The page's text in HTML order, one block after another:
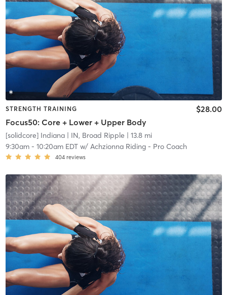
STRENGTH TRAINING
Focus50: Core + Lower + Upper Body
$28.00
[solidcore] Indiana| IN, Broad Ripple | 13.8 mi
9:30am- 10:20am EDTw/ Achzionna Riding - Pro Coach
404 reviews